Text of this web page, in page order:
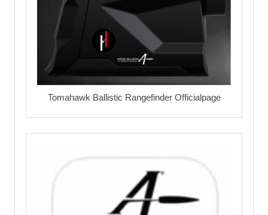
Tomahawk Ballistic Rangefinder Officialpage